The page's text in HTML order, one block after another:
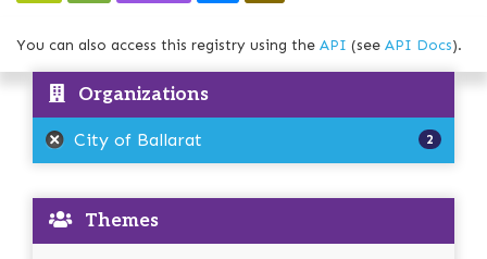
You can also access this registry using the API (see API Docs).
Organizations
City of Ballarat 2
Themes